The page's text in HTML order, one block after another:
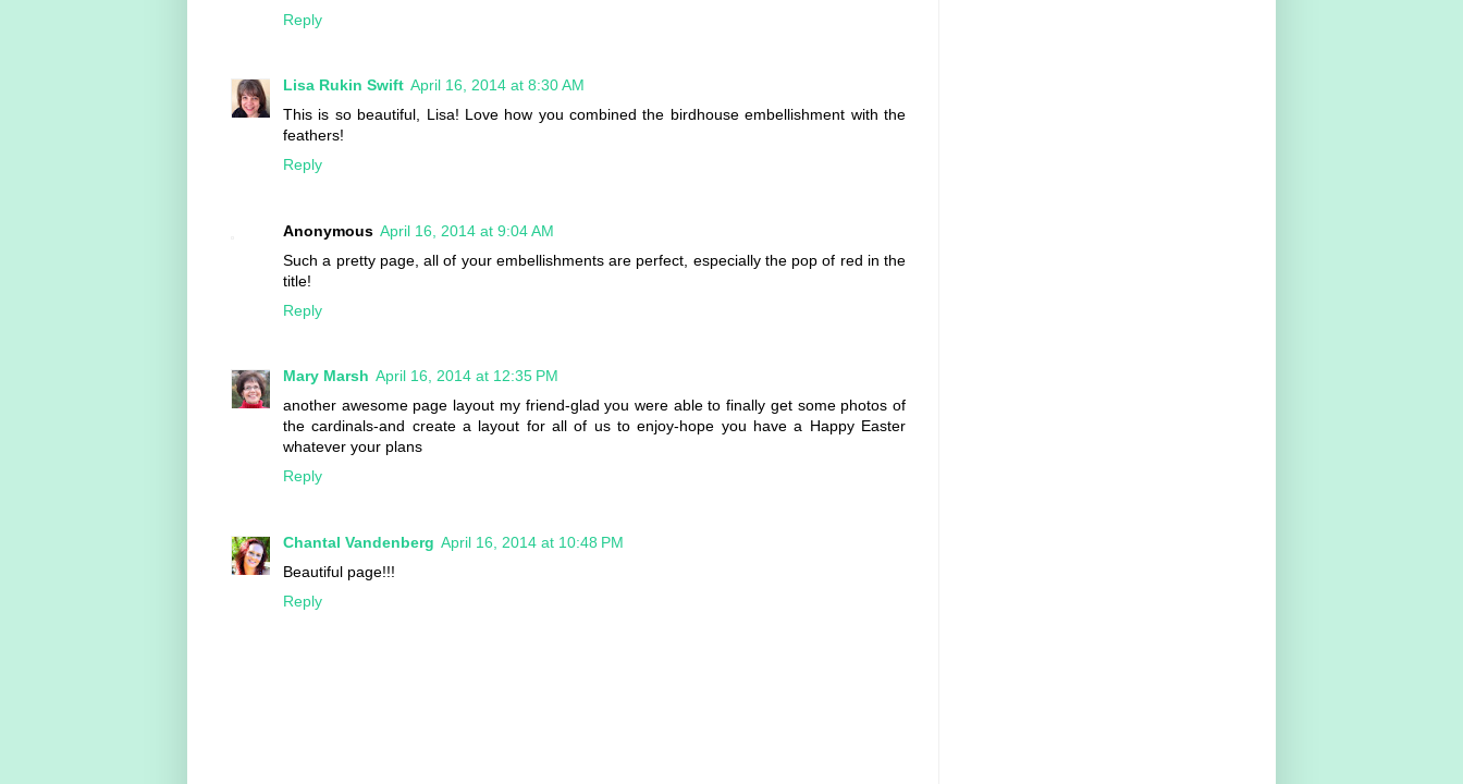
Reply
Lisa Rukin Swift April 16, 2014 at 8:30 AM
This is so beautiful, Lisa! Love how you combined the birdhouse embellishment with the
feathers!
Reply
Anonymous April 16, 2014 at 9:04 AM
Such a pretty page, all of your embellishments are perfect, especially the pop of red in the
title!
Reply
Mary Marsh April 16, 2014 at 12:35 PM
another awesome page layout my friend-glad you were able to finally get some photos of
the cardinals-and create a layout for all of us to enjoy-hope you have a Happy Easter
whatever your plans
Reply
Chantal Vandenberg April 16, 2014 at 10:48 PM
Beautiful page!!!
Reply